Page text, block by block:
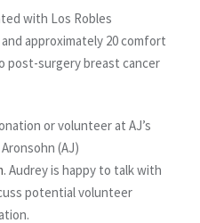
with Los Robles
approximately 20 comfort
post-surgery breast cancer
or volunteer at AJ’s
(AJ)
. Audrey is happy to talk with
potential volunteer